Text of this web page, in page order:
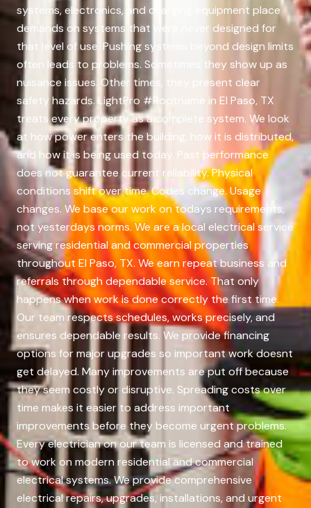
systems, electronics, and charging equipment place
demands on systems that were never designed for
that level of use. Pushing systems beyond design limits
often leads to problems. Sometimes they show up as
nuisance issues. Other times, they present clear
safety hazards. LightPro #Rootname in El Paso, TX
treats every property as a complete system. We look
at how power enters the building, how it is distributed,
and how it is being used today. Past performance
does not guarantee current reliability. Physical
conditions shift over time. Codes change. Usage
changes. We base our work on todays requirements,
not yesterdays norms. We are a local electrical service
serving residential and commercial properties
throughout El Paso, TX. We earn repeat business and
referrals through dependable service. That only
happens when work is done correctly the first time.
Our team respects schedules, works precisely, and
ensures dependable results. We provide financing
options for major upgrades so important work doesnt
get delayed. Many improvements are put off because
they seem costly or disruptive. Spreading costs over
time makes it easier to address important
improvements before they become urgent problems.
Every electrician on our team is licensed and trained
to work on modern residential and commercial
electrical systems. We provide comprehensive
electrical repairs, upgrades, installations, and urgent